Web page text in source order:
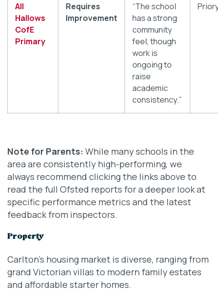
All
Hallows
CofE
Primary
Requires
Improvement
“The school
has a strong
community
feel, though
work is
ongoing to
raise
academic
consistency.”
Note for Parents: While many schools in the
area are consistently high-performing, we
always recommend clicking the links above to
read the full Ofsted reports for a deeper look at
specific performance metrics and the latest
feedback from inspectors.
Property
Carlton’s housing market is diverse, ranging from
grand Victorian villas to modern family estates
and affordable starter homes.